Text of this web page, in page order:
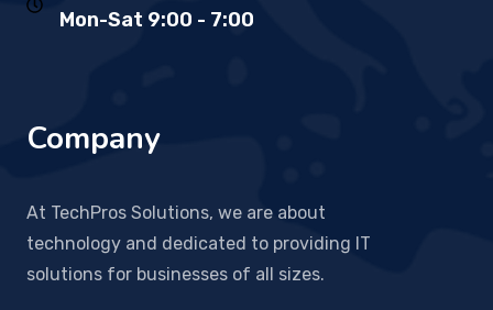
Mon-Sat 9:00 - 7:00
Company
At TechPros Solutions, we are about
technology and dedicated to providing IT
solutions for businesses of all sizes.